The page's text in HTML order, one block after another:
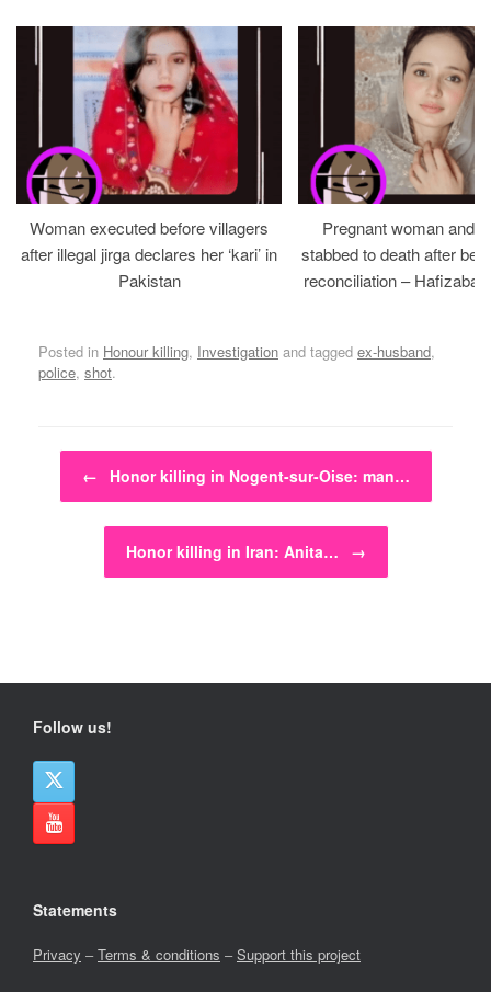
Woman executed before villagers
after illegal jirga declares her ‘kari’ in
Pakistan
Pregnant woman and
stabbed to death after
reconciliation –
Posted in Honour killing, Investigation and tagged ex-husband,
police, shot.
Post navigation
← Honor killing in Nogent-sur-Oise: man…
Honor killing in Iran: Anita… →
Follow us!
Statements
Privacy –Terms & conditions –Support this project